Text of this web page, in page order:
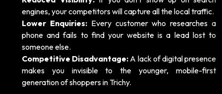
engines, your competitors will capture all the local traffic.
Lower Enquiries:Every customer who researches a
phone and fails to find your website is a lead lost to
someone else.
Competitive Disadvantage: A lack of digital presence
makes you invisible to the younger, mobile-first
generation of shoppers in Trichy.